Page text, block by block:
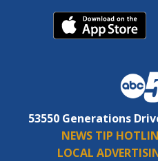
53550 Generations
NEWS TIP
LOCAL